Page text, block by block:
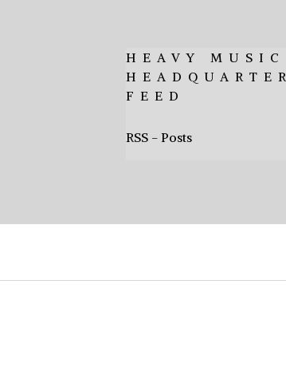
HEAVY MUSIC
FEED
RSS - Posts